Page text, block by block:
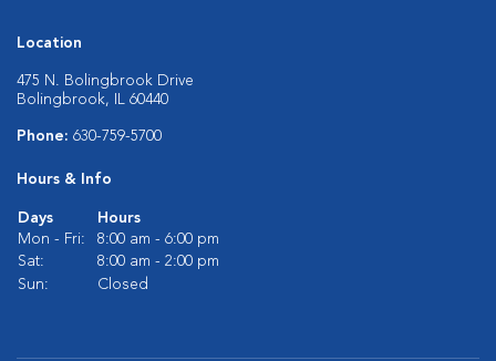
Location
475 N. Bolingbrook Drive
Bolingbrook, IL 60440
Phone: 630-759-5700
Hours & Info
Days
Hours
Mon - Fri:
8:00 am - 6:00 pm
Sat:
8:00 am - 2:00 pm
Sun:
Closed